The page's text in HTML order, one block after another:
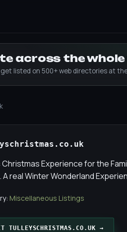
across the
listed on 500+ web directories at
Christmas Experience for the
real Winter Wonderland
Miscellaneous Listings
TULLEYSCHRISTMAS.CO.UK →